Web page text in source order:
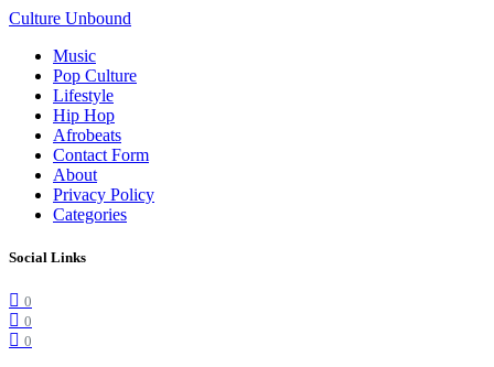
Culture Unbound
Music
Pop Culture
Lifestyle
Hip Hop
Afrobeats
Contact Form
About
Privacy Policy
Categories
Social Links
0
0
0